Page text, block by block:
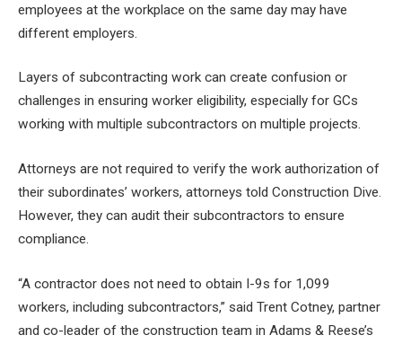
employees at the workplace on the same day may have
different employers.
Layers of subcontracting work can create confusion or
challenges in ensuring worker eligibility, especially for GCs
working with multiple subcontractors on multiple projects.
Attorneys are not required to verify the work authorization of
their subordinates’ workers, attorneys told Construction Dive.
However, they can audit their subcontractors to ensure
compliance.
“A contractor does not need to obtain I-9s for 1,099
workers, including subcontractors,” said Trent Cotney, partner
and co-leader of the construction team in Adams & Reese’s